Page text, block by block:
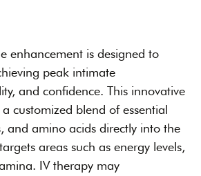
enhancement is designed to
peak intimate
and confidence. This innovative
customized blend of essential
and amino acids directly into the
areas such as energy levels,
IV therapy may